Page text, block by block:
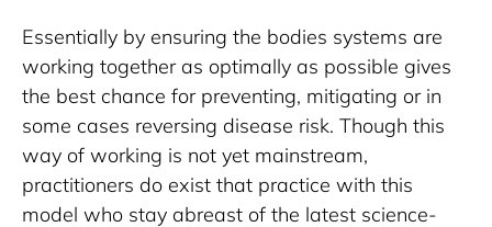
Essentially by ensuring the bodies systems are
working together as optimally as possible gives
the best chance for preventing, mitigating or in
some cases reversing disease risk. Though this
way of working is not yet mainstream,
practitioners do exist that practice with this
model who stay abreast of the latest science-